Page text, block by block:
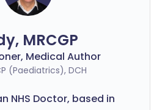
MRCGP
Medical Author
(Paediatrics), DCH
NHS Doctor, based in